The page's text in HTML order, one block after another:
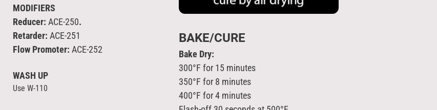
MODIFIERS
Reducer: ACE-250.
Retarder: ACE-251
Flow Promoter: ACE-252
WASH UP
Use W-110
BAKE/CURE
Bake Dry:
300°F for 15 minutes
350°F for 8 minutes
400°F for 4 minutes